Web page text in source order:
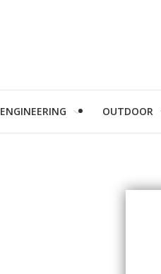
ENGINEERING OUTDOOR